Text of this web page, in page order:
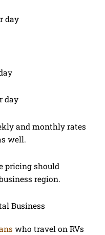
day
day
and monthly rates
well.
pricing should
region.
Business
who travel on RVs